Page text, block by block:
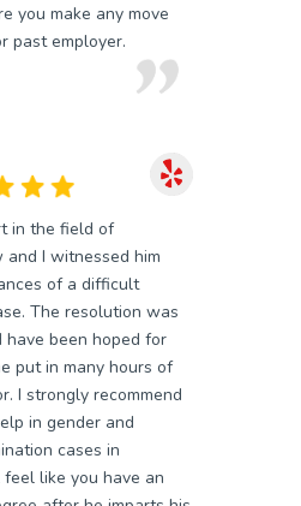
you make any move
past employer.
in the field of
I witnessed him
of a difficult
The resolution was
have been hoped for
put in many hours of
I strongly recommend
in gender and
cases in
like you have an